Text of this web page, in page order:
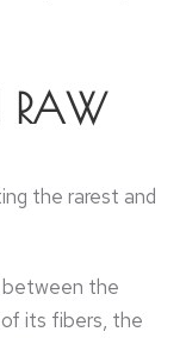
the rarest and
between the
its fibers, the